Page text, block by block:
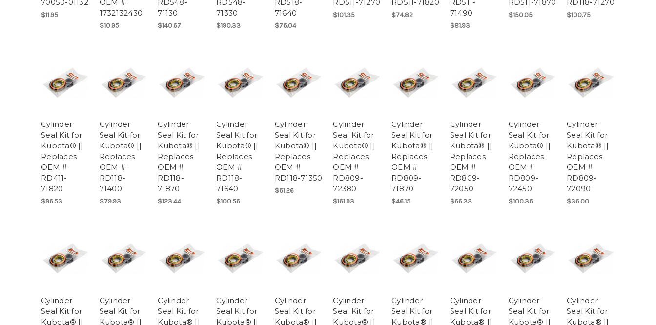
70050-01132
$11.95
OEM #
1732132430
$10.95
RD548-
71130
$140.67
RD548-
71330
$190.33
RD518-
71640
$76.04
RD511-71270
$101.35
RD511-71820
$74.82
RD511-
71490
$81.93
RD511-71870
$150.05
RD118-71270
$100.75
Cylinder
Seal Kit for
Kubota® ||
Replaces
OEM #
RD411-
71820
$96.53
Cylinder
Seal Kit for
Kubota® ||
Replaces
OEM #
RD118-
71400
$79.93
Cylinder
Seal Kit for
Kubota® ||
Replaces
OEM #
RD118-
71870
$123.44
Cylinder
Seal Kit for
Kubota® ||
Replaces
OEM #
RD118-
71640
$100.56
Cylinder
Seal Kit for
Kubota® ||
Replaces
OEM #
RD118-71350
$61.26
Cylinder
Seal Kit for
Kubota® ||
Replaces
OEM #
RD809-
72380
$161.93
Cylinder
Seal Kit for
Kubota® ||
Replaces
OEM #
RD809-
71870
$46.15
Cylinder
Seal Kit for
Kubota® ||
Replaces
OEM #
RD809-
72050
$66.33
Cylinder
Seal Kit for
Kubota® ||
Replaces
OEM #
RD809-
72450
$100.36
Cylinder
Seal Kit for
Kubota® ||
Replaces
OEM #
RD809-
72090
$36.00
Cylinder
Seal Kit for
Kubota® ||
Cylinder
Seal Kit for
Kubota® ||
Cylinder
Seal Kit for
Kubota® ||
Cylinder
Seal Kit for
Kubota® ||
Cylinder
Seal Kit for
Kubota® ||
Cylinder
Seal Kit for
Kubota® ||
Cylinder
Seal Kit for
Kubota® ||
Cylinder
Seal Kit for
Kubota® ||
Cylinder
Seal Kit for
Kubota® ||
Cylinder
Seal Kit for
Kubota® ||